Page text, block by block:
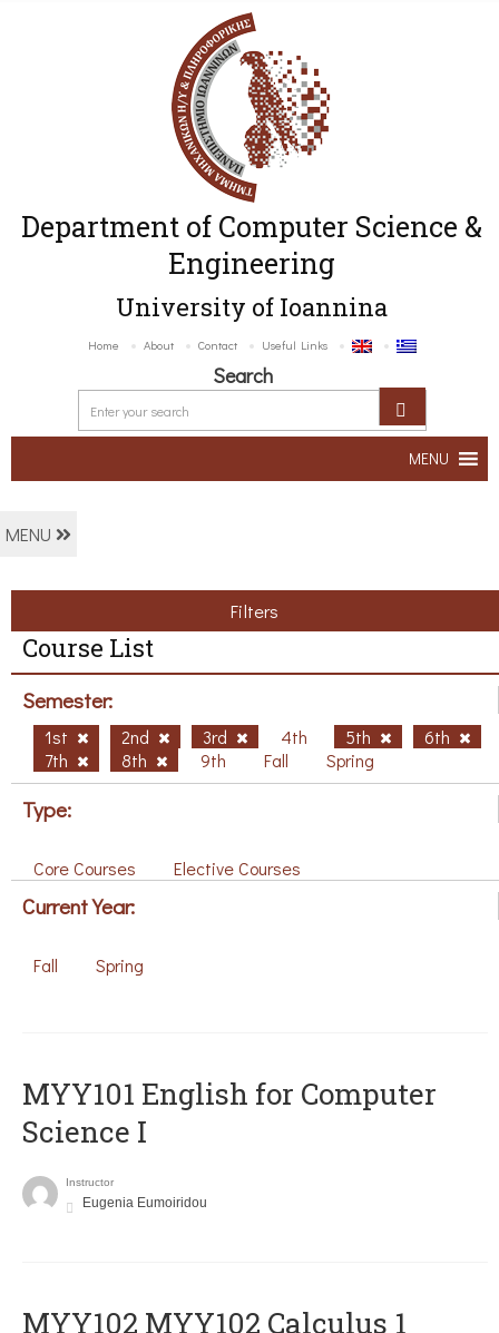
Department of Computer Science &
Engineering
University of Ioannina
Home About Contact Useful Links
Search
MENU
MENU
Filters
Course List
Semester:
1st 2nd 3rd 4th 5th
6th
7th
8th 9th Fall Spring
Type:
Core Courses Elective Courses
Current Year:
Fall Spring
MYY101 English for Computer
Science I
Instructor
Eugenia Eumoiridou
ΜΥΥ102 MYY102 Calculus 1